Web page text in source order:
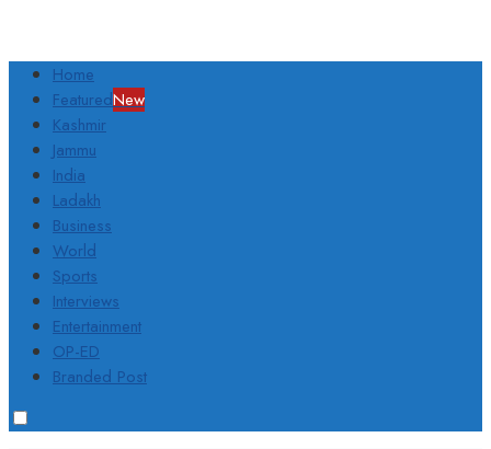
Home
FeaturedNew
Kashmir
Jammu
India
Ladakh
Business
World
Sports
Interviews
Entertainment
OP-ED
Branded Post